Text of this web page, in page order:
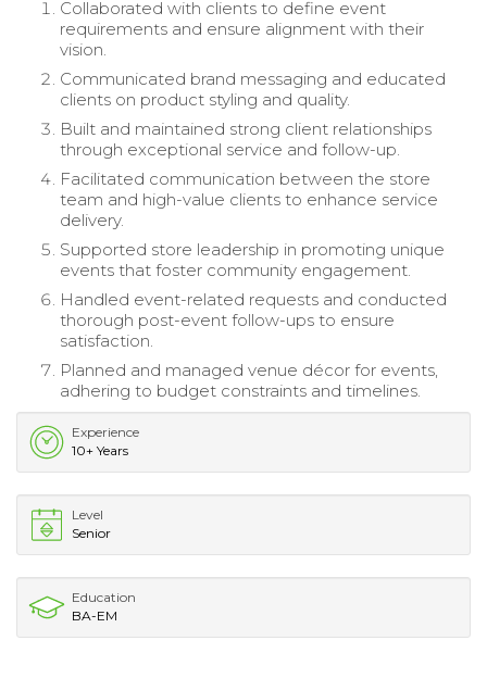
Collaborated with clients to define event
requirements and ensure alignment with their
vision.
Communicated brand messaging and educated
clients on product styling and quality.
Built and maintained strong client relationships
through exceptional service and follow-up.
Facilitated communication between the store
team and high-value clients to enhance service
delivery.
Supported store leadership in promoting unique
events that foster community engagement.
Handled event-related requests and conducted
thorough post-event follow-ups to ensure
satisfaction.
Planned and managed venue décor for events,
adhering to budget constraints and timelines.
Experience
10+ Years
Level
Senior
Education
BA-EM